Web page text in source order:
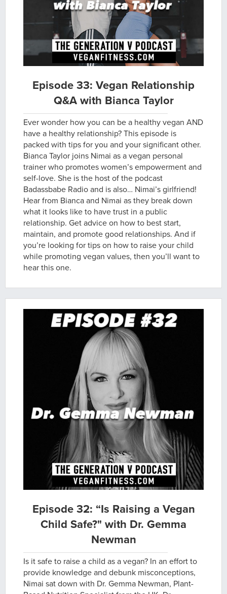
Episode 33: Vegan Relationship
Q&A with Bianca Taylor
Ever wonder how you can be a healthy vegan AND
have a healthy relationship? This episode is
packed with tips for you and your significant other.
Bianca Taylor joins Nimai as a vegan personal
trainer who promotes women’s empowerment and
self-love. She is the host of the podcast
Badassbabe Radio and is also… Nimai’s girlfriend!
Hear from Bianca and Nimai as they break down
what it looks like to have trust in a public
relationship. Get advice on how to best start,
maintain, and promote good relationships. And if
you’re looking for tips on how to raise your child
while promoting vegan values, then you’ll want to
hear this one.
Episode 32: “Is Raising a Vegan
Child Safe?" with Dr. Gemma
Newman
Is it safe to raise a child as a vegan? In an effort to
provide knowledge and debunk misconceptions,
Nimai sat down with Dr. Gemma Newman, Plant-